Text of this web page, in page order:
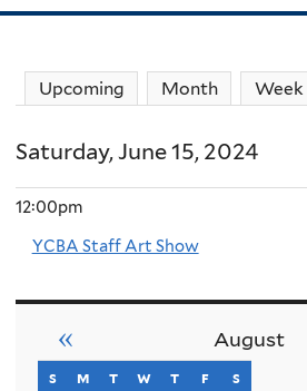
Upcoming Month Week
Saturday, June 15, 2024
12:00pm
YCBA Staff Art Show
August
«
s sunday
m monday
t tuesday
w wednesday
t thursday
f friday
s